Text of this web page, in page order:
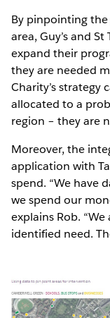
By pinpointing
area, Guy’s and
expand their
they are needed
Charity’s strategy
allocated to a
region – they are
Moreover, the
application with
spend. “We have
we spend our
explains Rob.
identified need.